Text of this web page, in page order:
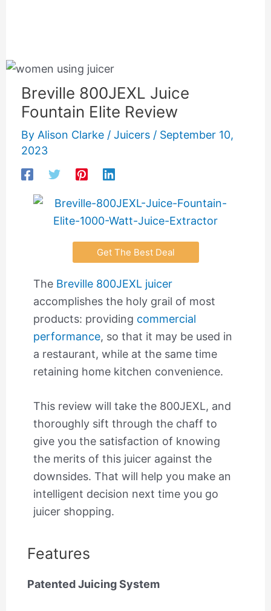
Breville 800JEXL Juice
Fountain Elite Review
By Alison Clarke / Juicers/ September 10,
2023
Get The Best Deal
The Breville 800JEXL juicer
accomplishes the holy grail of most
products: providing commercial
performance, so that it may be used in
a restaurant, while at the same time
retaining home kitchen convenience.
This review will take the 800JEXL, and
thoroughly sift through the chaff to
give you the satisfaction of knowing
the merits of this juicer against the
downsides. That will help you make an
intelligent decision next time you go
juicer shopping.
Features
Patented Juicing System